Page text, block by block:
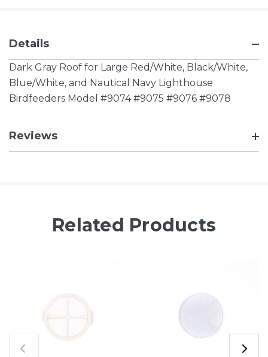
Details
Dark Gray Roof for Large Red/White, Black/White,
Blue/White, and Nautical Navy Lighthouse
Birdfeeders Model #9074 #9075 #9076 #9078
Reviews
Related Products